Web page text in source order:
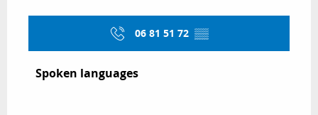
06 81 51 72 ▒▒
Spoken languages
Spoken languages